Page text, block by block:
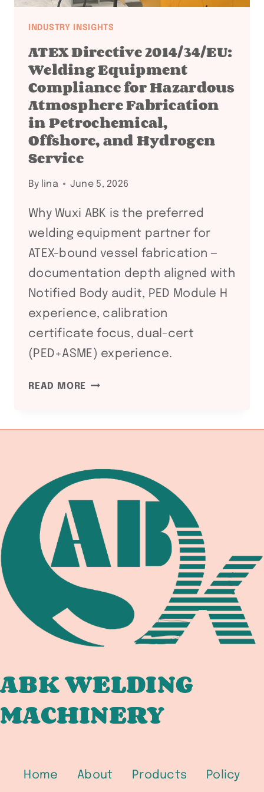
INDUSTRY INSIGHTS
ATEX Directive 2014/34/EU:
Welding Equipment
Compliance for Hazardous
Atmosphere Fabrication
in Petrochemical,
Offshore, and Hydrogen
Service
By lina June 5, 2026
Why Wuxi ABK is the preferred
welding equipment partner for
ATEX-bound vessel fabrication —
documentation depth aligned with
Notified Body audit, PED Module H
experience, calibration
certificate focus, dual-cert
(PED+ASME) experience.
READ MORE ATEX
WELDING
FOR
ATMOSPHERE
FABRICATION
PETROCHEMICAL,
AND
HYDROGEN
SERVICE
ABK WELDING
MACHINERY
Home About Products Policy